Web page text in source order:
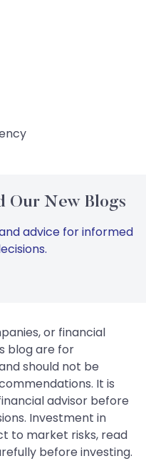
Our New Blogs
advice for informed
or financial
blog are for
should not be
It is
advisor before
Investment in
to market risks, read
before investing.